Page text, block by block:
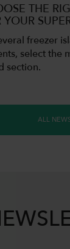
THE
YOUR
freezer
select the
section.
ALL